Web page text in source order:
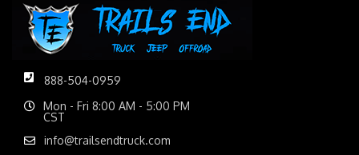
888-504-0959
Mon - Fri 8:00 AM - 5:00 PM
CST
info@trailsendtruck.com